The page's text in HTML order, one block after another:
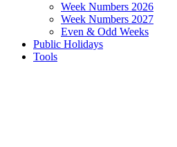
Week Numbers 2026
Week Numbers 2027
Even & Odd Weeks
Public Holidays
Tools